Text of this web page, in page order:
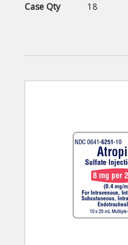
Case Qty 18